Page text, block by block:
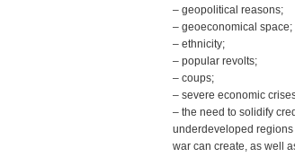
– geopolitical reasons;
– geoeconomical space;
– ethnicity;
– popular revolts;
– coups;
– severe economic
– the need to solidify
underdeveloped
war can create, as well